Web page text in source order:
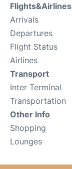
Flights&Airlines
Arrivals
Departures
Flight Status
Airlines
Transport
Inter Terminal
Transportation
Other Info
Shopping
Lounges